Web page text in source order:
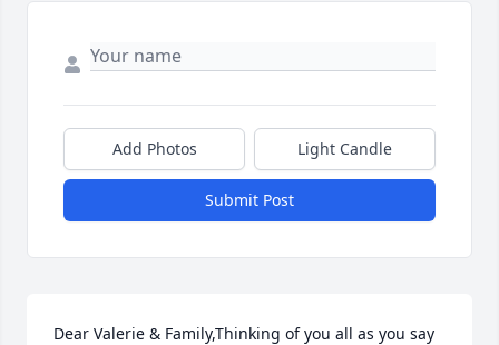
Add Photos Light Candle
Submit Post
Dear Valerie & Family,Thinking of you all as you say